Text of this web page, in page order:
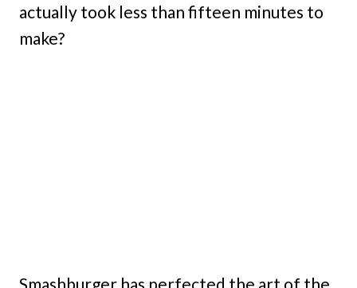
actually took less than fifteen minutes to
make?
Smashburger has perfected the art of the